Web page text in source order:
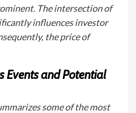
The intersection of
influences investor
the price of
Events and Potential
some of the most